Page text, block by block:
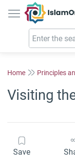
Home Principles
Visiting
Save